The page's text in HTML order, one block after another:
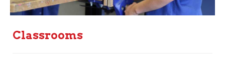
Classrooms